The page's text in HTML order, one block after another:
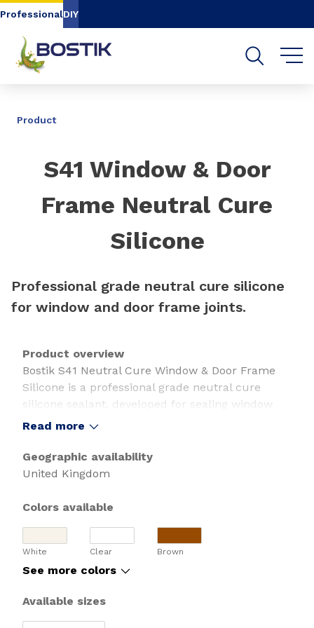
Go to content
ProfessionalDIY
Product
S41 Window & Door
Frame Neutral Cure
Silicone
Professional grade neutral cure silicone
for window and door frame joints.
Product overview
Bostik S41 Neutral Cure Window & Door Frame
Silicone is a professional grade neutral cure
silicone sealant, developed for sealing window
and door frame joints.
Suitable for interior and exterior applications,
this white window and door frame sealant is low
capability. It's GEV EMICODE EC1 PLUS certified
recycled (PCR) cartridge.
• +/- 25% flexibility - allows for movement
• Low modulus
Read more
Geographic availability
United Kingdom
Colors available
White Clear Brown
See more colors
Available sizes